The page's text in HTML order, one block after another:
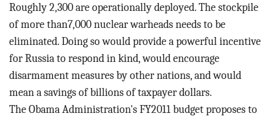
Roughly 2,300 are operationally deployed. The stockpile
of more than7,000 nuclear warheads needs to be
eliminated. Doing so would provide a powerful incentive
for Russia to respond in kind, would encourage
disarmament measures by other nations, and would
mean a savings of billions of taxpayer dollars.
The Obama Administration's FY2011 budget proposes to